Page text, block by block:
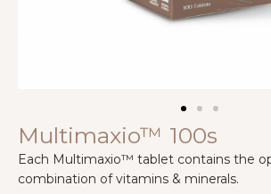
Multimaxio™ 100s
Each Multimaxio™ tablet contains the
combination of vitamins & minerals.